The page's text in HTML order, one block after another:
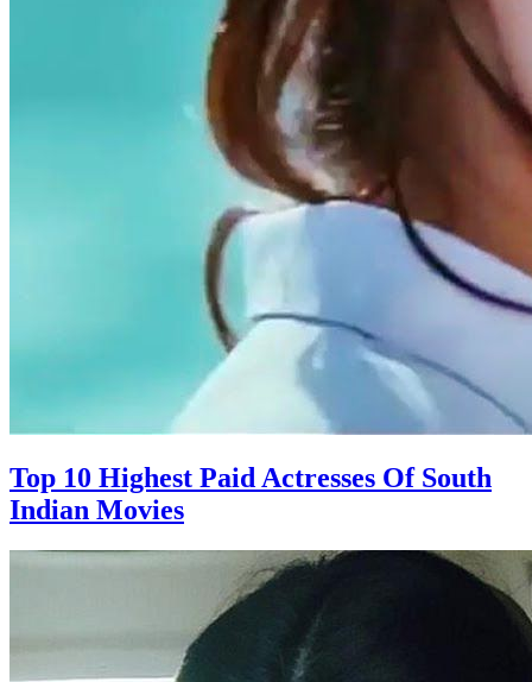
Top 10 Highest Paid Actresses Of South
Indian Movies